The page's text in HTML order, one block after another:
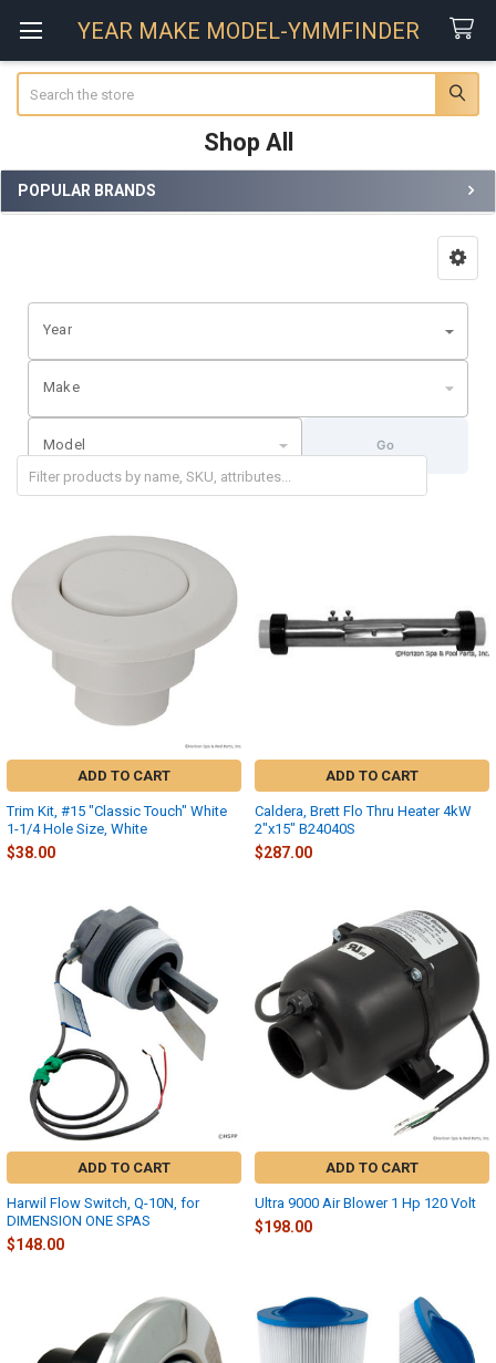
YEAR MAKE MODEL-YMMFINDER
Shop All
Sidebar
POPULAR BRANDS
Year
Make
Model Go
ADD TO CART
Trim Kit, #15 "Classic Touch" White
1-1/4 Hole Size, White
$38.00
ADD TO CART
Caldera, Brett Flo Thru Heater 4kW
2"x15" B24040S
$287.00
ADD TO CART
Harwil Flow Switch, Q-10N, for
DIMENSION ONE SPAS
$148.00
ADD TO CART
Ultra 9000 Air Blower 1 Hp 120 Volt
$198.00